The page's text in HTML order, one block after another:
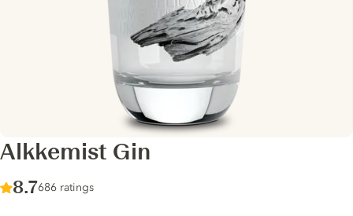
Alkkemist Gin
Score :
8.7/ 10
686 ratings